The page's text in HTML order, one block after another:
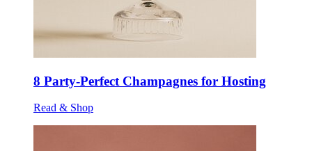
8 Party-Perfect Champagnes for Hosting
Read & Shop